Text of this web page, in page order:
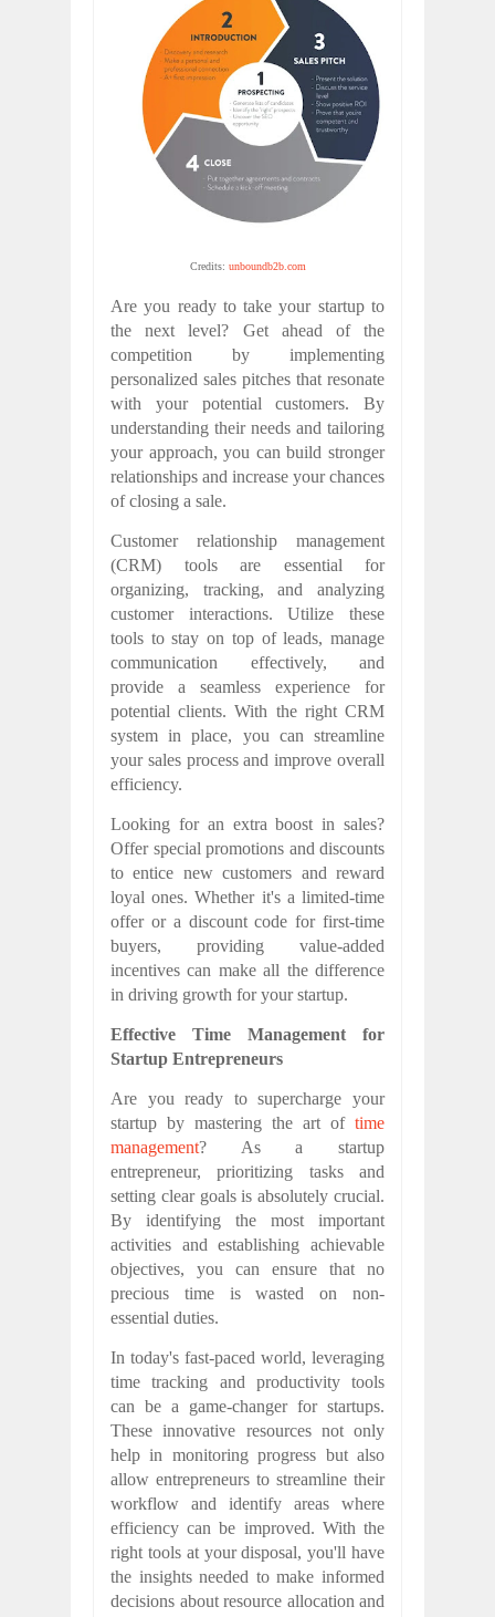
Credits: unboundb2b.com
Are you ready to take your startup to
the next level? Get ahead of the
competition by implementing
personalized sales pitches that resonate
with your potential customers. By
understanding their needs and tailoring
your approach, you can build stronger
relationships and increase your chances
of closing a sale.
Customer relationship management
(CRM) tools are essential for
organizing, tracking, and analyzing
customer interactions. Utilize these
tools to stay on top of leads, manage
communication effectively, and
provide a seamless experience for
potential clients. With the right CRM
system in place, you can streamline
your sales process and improve overall
efficiency.
Looking for an extra boost in sales?
Offer special promotions and discounts
to entice new customers and reward
loyal ones. Whether it's a limited-time
offer or a discount code for first-time
buyers, providing value-added
incentives can make all the difference
in driving growth for your startup.
Effective Time Management for
Startup Entrepreneurs
Are you ready to supercharge your
startup by mastering the art of time
management? As a startup
entrepreneur, prioritizing tasks and
setting clear goals is absolutely crucial.
By identifying the most important
activities and establishing achievable
objectives, you can ensure that no
precious time is wasted on non-
essential duties.
In today's fast-paced world, leveraging
time tracking and productivity tools
can be a game-changer for startups.
These innovative resources not only
help in monitoring progress but also
allow entrepreneurs to streamline their
workflow and identify areas where
efficiency can be improved. With the
right tools at your disposal, you'll have
the insights needed to make informed
decisions about resource allocation and